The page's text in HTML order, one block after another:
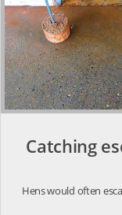
Catching
Hens would often